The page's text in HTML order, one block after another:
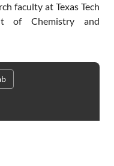
faculty at Texas Tech
of Chemistry and